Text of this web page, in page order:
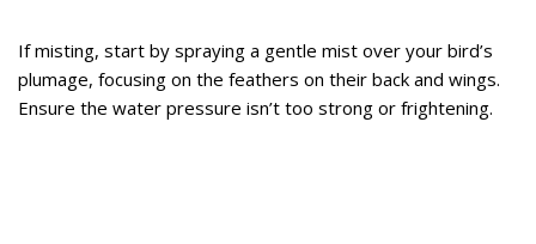
If misting, start by spraying a gentle mist over your bird’s
plumage, focusing on the feathers on their back and wings.
Ensure the water pressure isn’t too strong or frightening.